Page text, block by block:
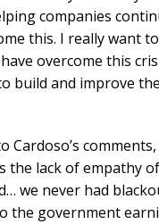
companies
this. I really want
overcome this
build and improve
Cardoso’s
the lack of empathy
we never had
the government